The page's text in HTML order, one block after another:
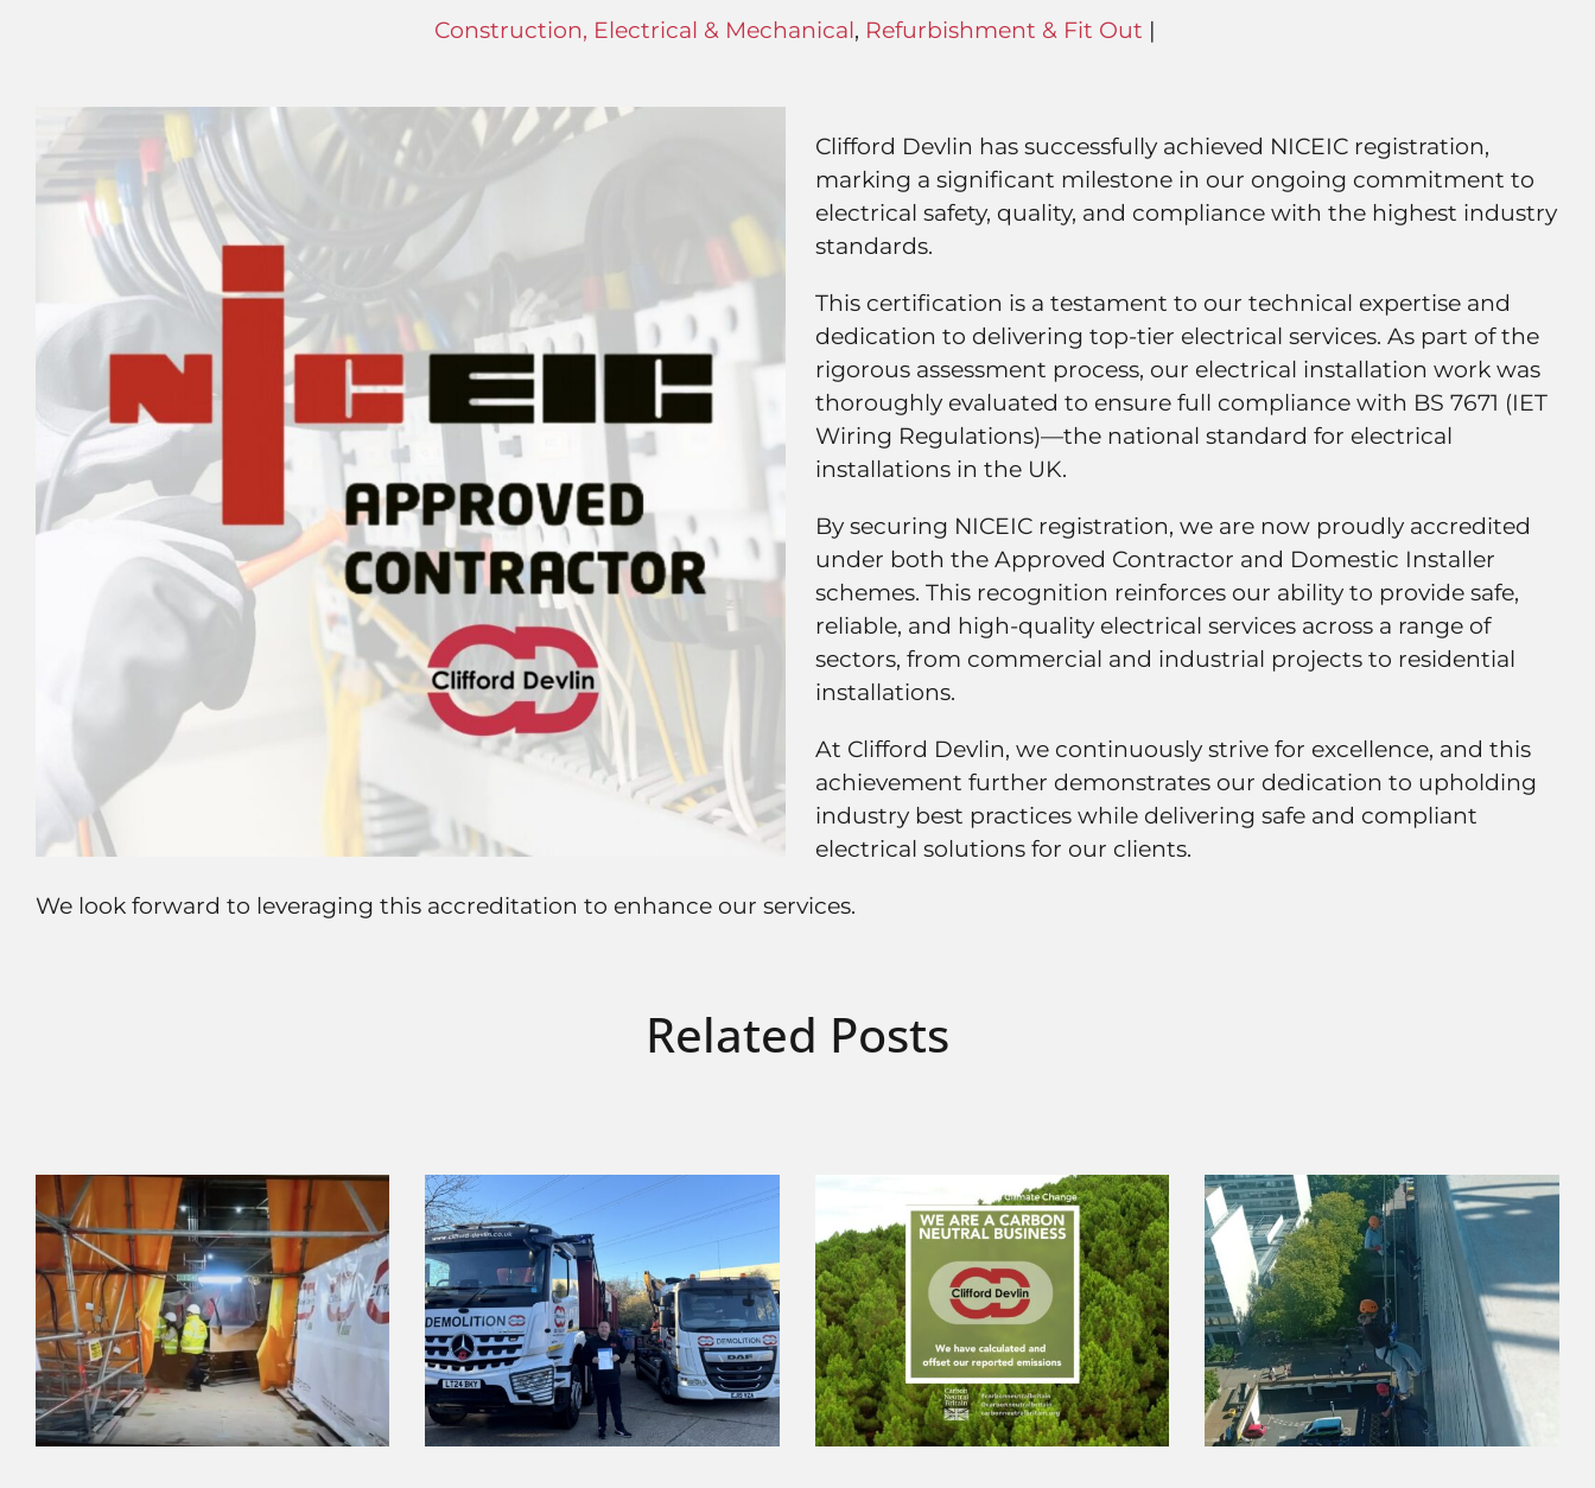
Construction, Electrical & Mechanical, Refurbishment & Fit Out |
Clifford Devlin has successfully achieved NICEIC registration,
marking a significant milestone in our ongoing commitment to
electrical safety, quality, and compliance with the highest industry
standards.
This certification is a testament to our technical expertise and
dedication to delivering top-tier electrical services. As part of the
rigorous assessment process, our electrical installation work was
thoroughly evaluated to ensure full compliance with BS 7671 (IET
Wiring Regulations)—the national standard for electrical
installations in the UK.
By securing NICEIC registration, we are now proudly accredited
under both the Approved Contractor and Domestic Installer
schemes. This recognition reinforces our ability to provide safe,
reliable, and high-quality electrical services across a range of
sectors, from commercial and industrial projects to residential
installations.
At Clifford Devlin, we continuously strive for excellence, and this
achievement further demonstrates our dedication to upholding
industry best practices while delivering safe and compliant
electrical solutions for our clients.
We look forward to leveraging this accreditation to enhance our services.
Related Posts
BBC News South
East Showcases
Our Work
NHS Charity
Abseil